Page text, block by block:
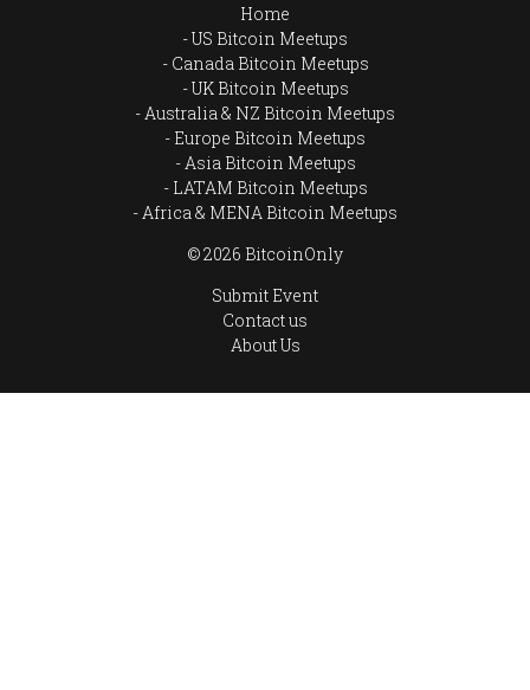
Home
US Bitcoin Meetups
Canada Bitcoin Meetups
UK Bitcoin Meetups
Australia & NZ Bitcoin Meetups
Europe Bitcoin Meetups
Asia Bitcoin Meetups
LATAM Bitcoin Meetups
Africa & MENA Bitcoin Meetups
© 2026 BitcoinOnly
Submit Event
Contact us
About Us